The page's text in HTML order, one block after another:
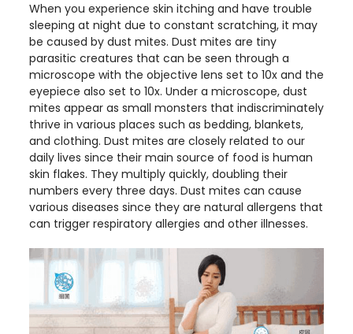
When you experience skin itching and have trouble
sleeping at night due to constant scratching, it may
be caused by dust mites. Dust mites are tiny
parasitic creatures that can be seen through a
microscope with the objective lens set to 10x and the
eyepiece also set to 10x. Under a microscope, dust
mites appear as small monsters that indiscriminately
thrive in various places such as bedding, blankets,
and clothing. Dust mites are closely related to our
daily lives since their main source of food is human
skin flakes. They multiply quickly, doubling their
numbers every three days. Dust mites can cause
various diseases since they are natural allergens that
can trigger respiratory allergies and other illnesses.